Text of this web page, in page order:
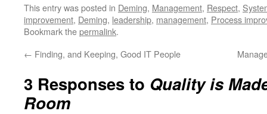
This entry was posted in Deming, Management, Respect,
improvement, Deming, leadership, management, Process
Bookmark thepermalink.
← Finding, and Keeping, Good IT People
3 Responses to Quality is
Room